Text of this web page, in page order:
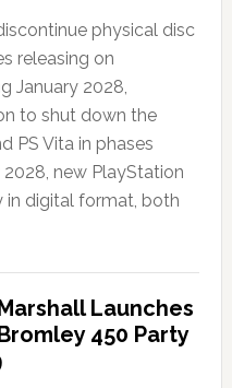
physical disc
releasing on
January 2028,
to shut down the
PS Vita in phases
new PlayStation
in digital format, both
Launches
450 Party